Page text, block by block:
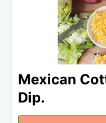
Mexican
Dip.